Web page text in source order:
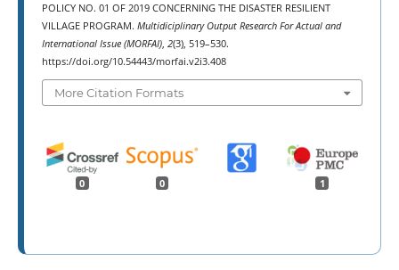
POLICY NO. 01 OF 2019 CONCERNING THE DISASTER RESILIENT
VILLAGE PROGRAM. Multidiciplinary Output Research For Actual and
International Issue (MORFAI), 2(3), 519–530.
https://doi.org/10.54443/morfai.v2i3.408
More Citation Formats
0 0 1